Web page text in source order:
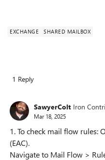
EXCHANGE SHARED MAILBOX
1 Reply
SawyerColt Iron
Mar 18, 2025
1. To check mail flow rules:
(EAC).
Navigate to Mail Flow >